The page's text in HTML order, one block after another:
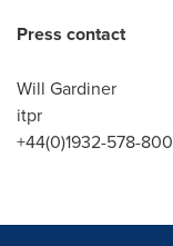
Press contact
Will Gardiner
itpr
+44(0)1932-578-800